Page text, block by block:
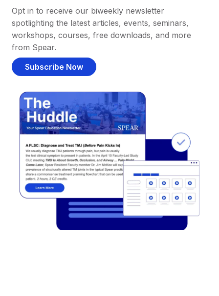
Opt in to receive our biweekly newsletter
spotlighting the latest articles, events, seminars,
workshops, courses, free downloads, and more
from Spear.
Subscribe Now